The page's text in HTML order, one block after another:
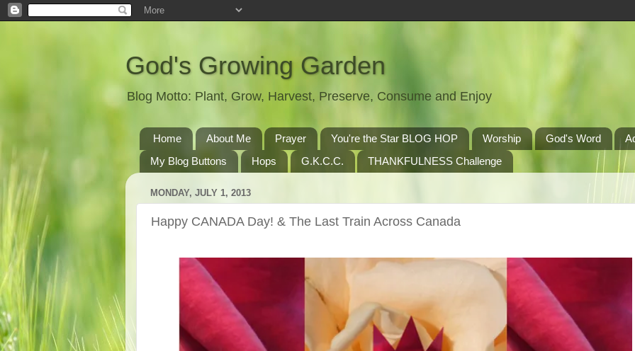
God's Growing Garden
Blog Motto: Plant, Grow, Harvest, Preserve, Consume and Enjoy
Home About Me Prayer You're the Star BLOG HOP Worship God's Word
My Blog Buttons
Hops G.K.C.C. THANKFULNESS Challenge
MONDAY, JULY 1, 2013
Happy CANADA Day! & The Last Train Across Canada